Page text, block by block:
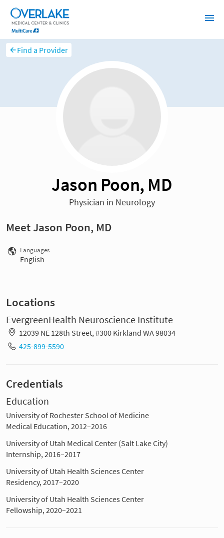
Find a Provider
Jason Poon, MD
Physician in Neurology
Meet Jason Poon, MD
Languages
English
Locations
EvergreenHealth Neuroscience Institute
12039 NE 128th Street, #300 Kirkland WA 98034
425-899-5590
Credentials
Education
University of Rochester School of Medicine
Medical Education, 2012–2016
University of Utah Medical Center (Salt Lake City)
Internship, 2016–2017
University of Utah Health Sciences Center
Residency, 2017–2020
University of Utah Health Sciences Center
Fellowship, 2020–2021